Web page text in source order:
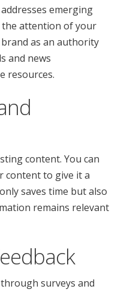
emerging
the attention of your
as an authority
and news
resources.
content. You can
content to give it a
saves time but also
remains relevant
surveys and